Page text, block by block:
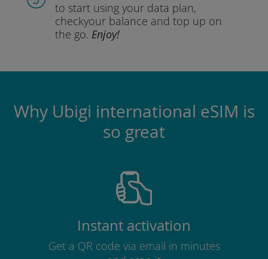
to start using your data plan,
checkyour balance and top up on
the go. Enjoy!
Why Ubigi international eSIM is
so great
Instant activation
Get a QR code via email in minutes